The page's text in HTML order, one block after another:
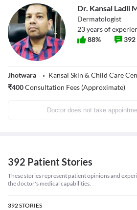
Dr. Kansal Ladli
Dermatologist
23years of
88% 392
Jhotwara
Kansal Skin & Child Care
₹400Consultation Fees (Approximate)
Doctor does not take
392 Patient Stories
These stories represent patient opinions and
the doctor's medical capabilities.
392STORIES